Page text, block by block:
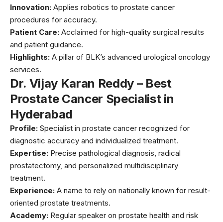
Innovation: Applies robotics to prostate cancer
procedures for accuracy.
Patient Care: Acclaimed for high-quality surgical results
and patient guidance.
Highlights: A pillar of BLK’s advanced urological oncology
services.
Dr. Vijay Karan Reddy – Best
Prostate Cancer Specialist in
Hyderabad
Profile: Specialist in prostate cancer recognized for
diagnostic accuracy and individualized treatment.
Expertise: Precise pathological diagnosis, radical
prostatectomy, and personalized multidisciplinary
treatment.
Experience: A name to rely on nationally known for result-
oriented prostate treatments.
Academy: Regular speaker on prostate health and risk